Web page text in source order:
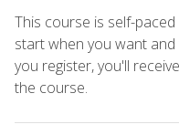
This course is self-
start when you want
you register, you'll
the course.